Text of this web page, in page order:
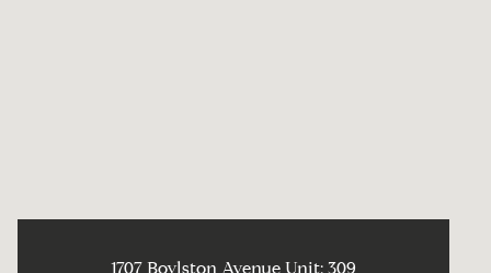
1707 Boylston Avenue Unit: 309